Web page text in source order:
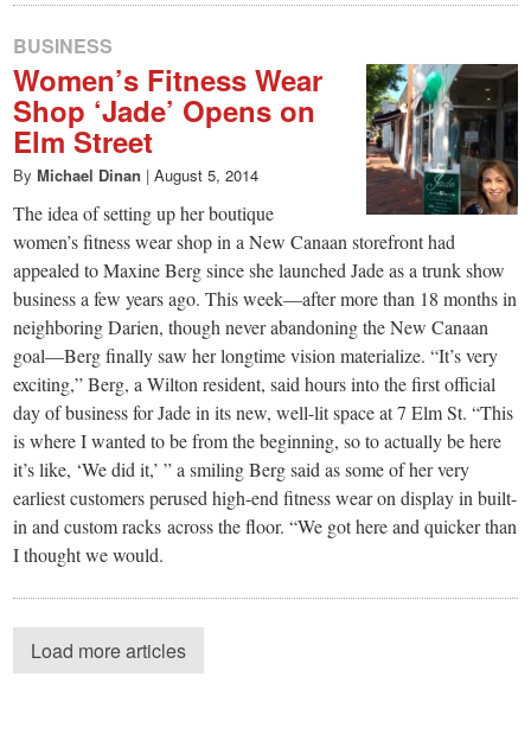
BUSINESS
Women’s Fitness Wear
Shop ‘Jade’ Opens on
Elm Street
By Michael Dinan | August 5, 2014
The idea of setting up her boutique
women’s fitness wear shop in a New Canaan storefront had
appealed to Maxine Berg since she launched Jade as a trunk show
business a few years ago. This week—after more than 18 months in
neighboring Darien, though never abandoning the New Canaan
goal—Berg finally saw her longtime vision materialize. “It’s very
exciting,” Berg, a Wilton resident, said hours into the first official
day of business for Jade in its new, well-lit space at 7 Elm St. “This
is where I wanted to be from the beginning, so to actually be here
it’s like, ‘We did it,’ ” a smiling Berg said as some of her very
earliest customers perused high-end fitness wear on display in built-
in and custom racks across the floor. “We got here and quicker than
I thought we would.
Load more articles